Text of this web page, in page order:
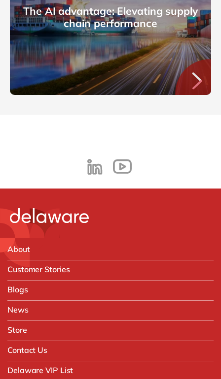
The AI advantage: Elevating supply
chain performance
About
Customer Stories
Blogs
News
Store
Contact Us
Delaware VIP List